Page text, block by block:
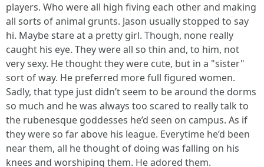
players. Who were all high fiving each other and making
all sorts of animal grunts. Jason usually stopped to say
hi. Maybe stare at a pretty girl. Though, none really
caught his eye. They were all so thin and, to him, not
very sexy. He thought they were cute, but in a "sister"
sort of way. He preferred more full figured women.
Sadly, that type just didn’t seem to be around the dorms
so much and he was always too scared to really talk to
the rubenesque goddesses he’d seen on campus. As if
they were so far above his league. Everytime he’d been
near them, all he thought of doing was falling on his
knees and worshiping them. He adored them.